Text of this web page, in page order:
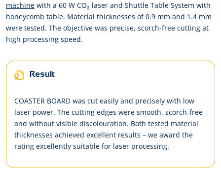
machine with a 60 W CO₂ laser and Shuttle Table System with
honeycomb table. Material thicknesses of 0.9 mm and 1.4 mm
were tested. The objective was precise, scorch-free cutting at
high processing speed.
Result
COASTER BOARD was cut easily and precisely with low
laser power. The cutting edges were smooth, scorch-free
and without visible discolouration. Both tested material
thicknesses achieved excellent results – we award the
rating excellently suitable for laser processing.